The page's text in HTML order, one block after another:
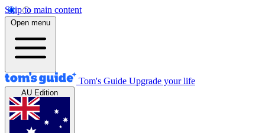
Skip to main content
Open menu
Tom's Guide Upgrade your life
AU Edition